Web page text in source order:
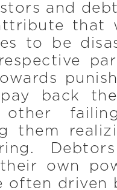
and
that
to be
back
them
own
often driven